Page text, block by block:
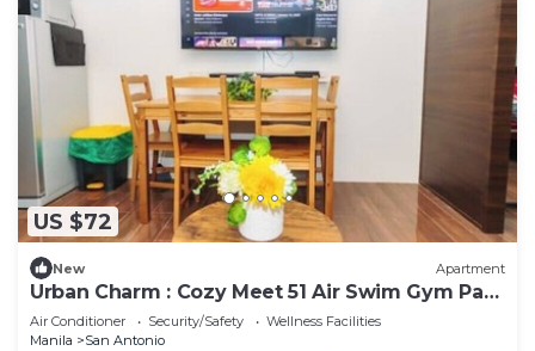
US $72
New Apartment
Urban Charm : Cozy Meet 51 Air Swim Gym Park
300Mb
Air Conditioner Security/Safety
Wellness Facilities
Manila
San Antonio